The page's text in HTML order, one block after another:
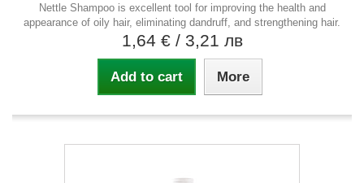
Nettle Shampoo is excellent tool for improving the health and
appearance of oily hair, eliminating dandruff, and strengthening hair.
1,64 € / 3,21 лв
Add to cart More